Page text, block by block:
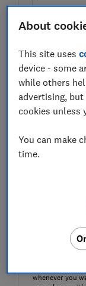
Email
Postcode
Get the
Our Healthy
wellbeing-
whenever you
About
This site uses
device - some
while others
advertising,
cookies unless
You can make
time.